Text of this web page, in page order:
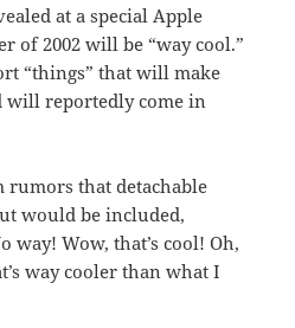
at a special Apple
of 2002 will be “way cool.”
“things” that will make
will reportedly come in
rumors that detachable
would be included,
way! Wow, that’s cool! Oh,
way cooler than what I